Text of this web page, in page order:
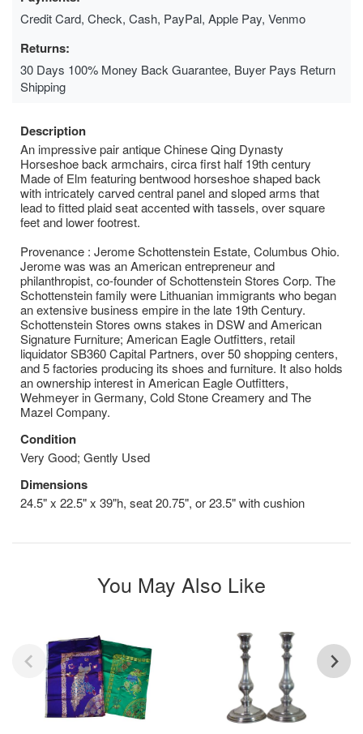
Credit Card, Check, Cash, PayPal, Apple Pay, Venmo
Returns:
30 Days 100% Money Back Guarantee, Buyer Pays Return
Shipping
Description
An impressive pair antique Chinese Qing Dynasty
Horseshoe back armchairs, circa first half 19th century
Made of Elm featuring bentwood horseshoe shaped back
with intricately carved central panel and sloped arms that
lead to fitted plaid seat accented with tassels, over square
feet and lower footrest.
Provenance : Jerome Schottenstein Estate, Columbus Ohio.
Jerome was was an American entrepreneur and
philanthropist, co-founder of Schottenstein Stores Corp. The
Schottenstein family were Lithuanian immigrants who began
an extensive business empire in the late 19th Century.
Schottenstein Stores owns stakes in DSW and American
Signature Furniture; American Eagle Outfitters, retail
liquidator SB360 Capital Partners, over 50 shopping centers,
and 5 factories producing its shoes and furniture. It also holds
an ownership interest in American Eagle Outfitters,
Wehmeyer in Germany, Cold Stone Creamery and The
Mazel Company.
Condition
Very Good; Gently Used
Dimensions
24.5" x 22.5" x 39"h, seat 20.75", or 23.5" with cushion
You May Also Like